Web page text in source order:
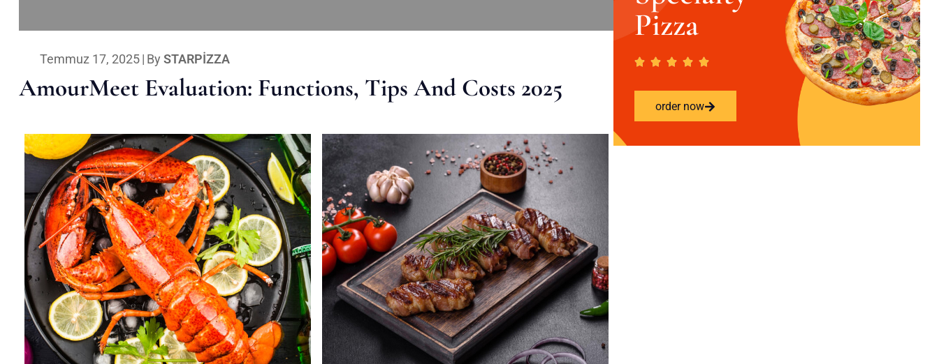
Temmuz 17, 2025| By STARPIZZA
AmourMeet Evaluation: Functions, Tips And Costs 2025
Pizza
order now